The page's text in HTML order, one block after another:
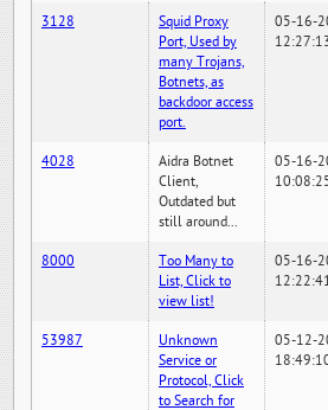
3128
Squid Proxy
Port, Used by
many Trojans,
Botnets, as
backdoor access
port.
05-16-
4028
Aidra Botnet
Client,
Outdated but
still around...
05-16-
8000
Too Many to
List, Click to
view list!
05-16-
53987
Unknown
Service or
Protocol, Click
to Search for
05-12-